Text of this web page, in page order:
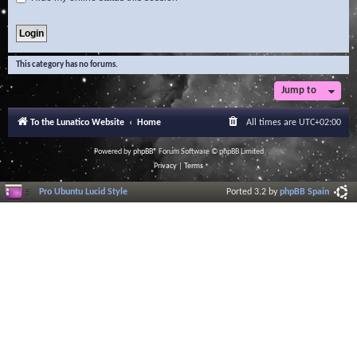
This category has no forums.
Jump to
To the Lunatico Website Home All times are UTC+02:00
Powered byphpBB® Forum Software © phpBB Limited
Privacy| Terms
Pro Ubuntu Lucid Style Ported 3.2 byphpBB Spain